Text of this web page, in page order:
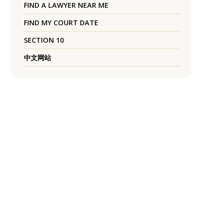
FIND A LAWYER NEAR ME
FIND MY COURT DATE
SECTION 10
中文网站